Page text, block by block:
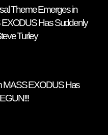
Theme Emerges in
Has Suddenly
Turley
MASS EXODUS Has